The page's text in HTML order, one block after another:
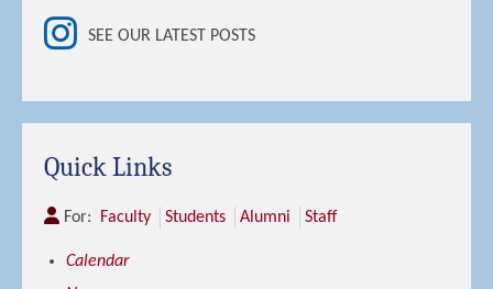
SEE OUR LATEST POSTS
Quick Links
For: Faculty Students Alumni Staff
Calendar